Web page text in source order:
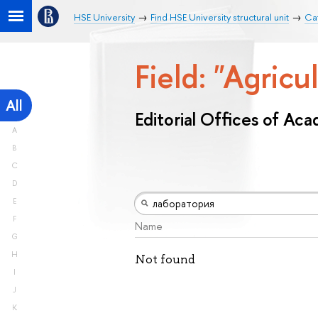
HSE University Find HSE University structural unit
All
A
B
C
D
E
F
G
H
I
J
K
Field:
Editorial Offices of
Name
Not found